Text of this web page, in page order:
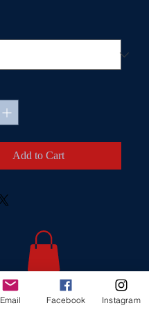
Add to Cart
Email Facebook Instagram